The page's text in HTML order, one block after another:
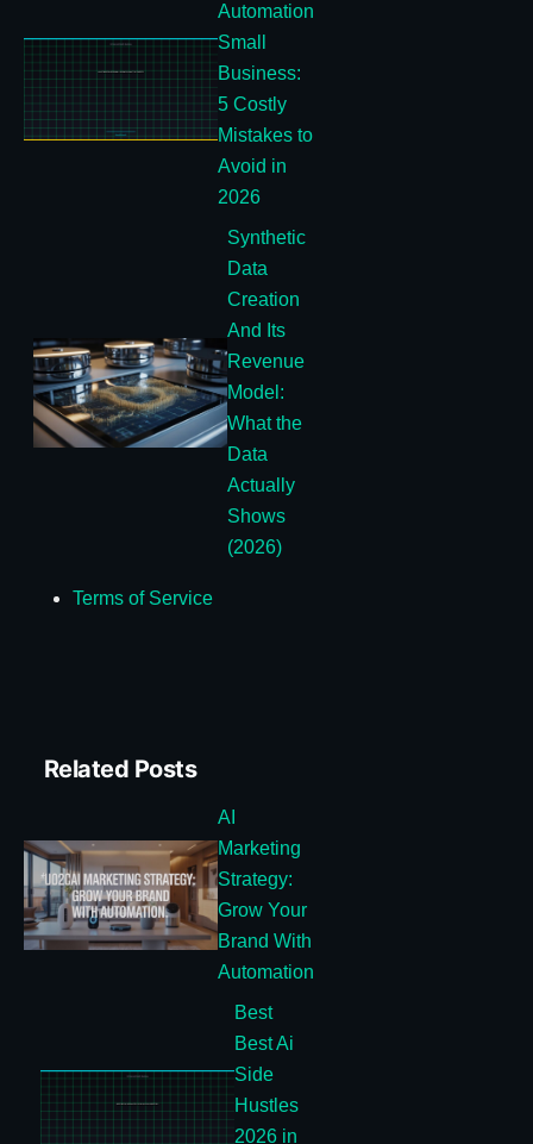
Automation
Small
Business:
5 Costly
Mistakes to
Avoid in
2026
Synthetic
Data
Creation
And Its
Revenue
Model:
What the
Data
Actually
Shows
(2026)
Terms of Service
Related Posts
AI
Marketing
Strategy:
Grow Your
Brand With
Automation
Best
Best Ai
Side
Hustles
2026 in